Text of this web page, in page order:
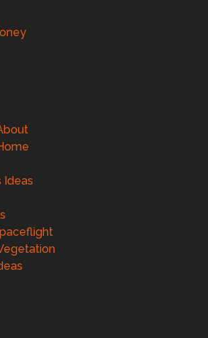
Ideas